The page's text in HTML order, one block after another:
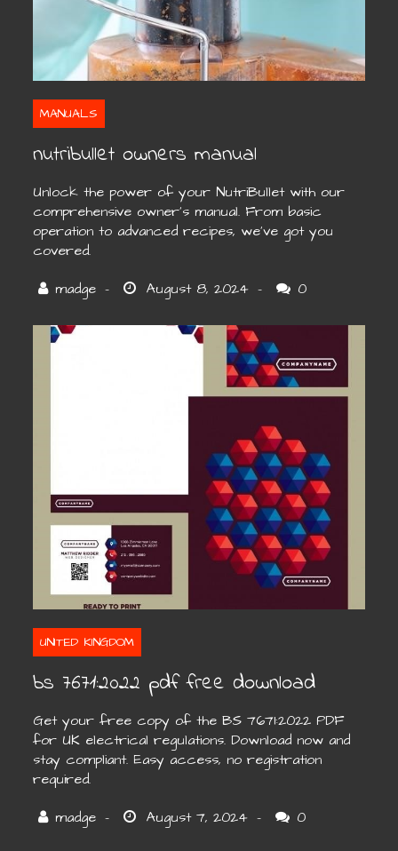
MANUALS
nutribullet owners manual
Unlock the power of your NutriBullet with our
comprehensive owner’s manual. From basic
operation to advanced recipes, we’ve got you
covered.
0
UNITED KINGDOM
bs 7671:2022 pdf free download
Get your free copy of the BS 7671:2022 PDF
for UK electrical regulations. Download now and
stay compliant. Easy access, no registration
required.
0